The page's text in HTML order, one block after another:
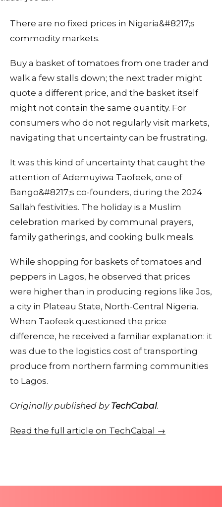
There are no fixed prices in Nigeria&#8217;s
commodity markets.
Buy a basket of tomatoes from one trader and
walk a few stalls down; the next trader might
quote a different price, and the basket itself
might not contain the same quantity. For
consumers who do not regularly visit markets,
navigating that uncertainty can be frustrating.
It was this kind of uncertainty that caught the
attention of Ademuyiwa Taofeek, one of
Bango&#8217;s co-founders, during the 2024
Sallah festivities. The holiday is a Muslim
celebration marked by communal prayers,
family gatherings, and cooking bulk meals.
While shopping for baskets of tomatoes and
peppers in Lagos, he observed that prices
were higher than in producing regions like Jos,
a city in Plateau State, North-Central Nigeria.
When Taofeek questioned the price
difference, he received a familiar explanation: it
was due to the logistics cost of transporting
produce from northern farming communities
to Lagos.
Originally published by TechCabal.
Read the full article on TechCabal →